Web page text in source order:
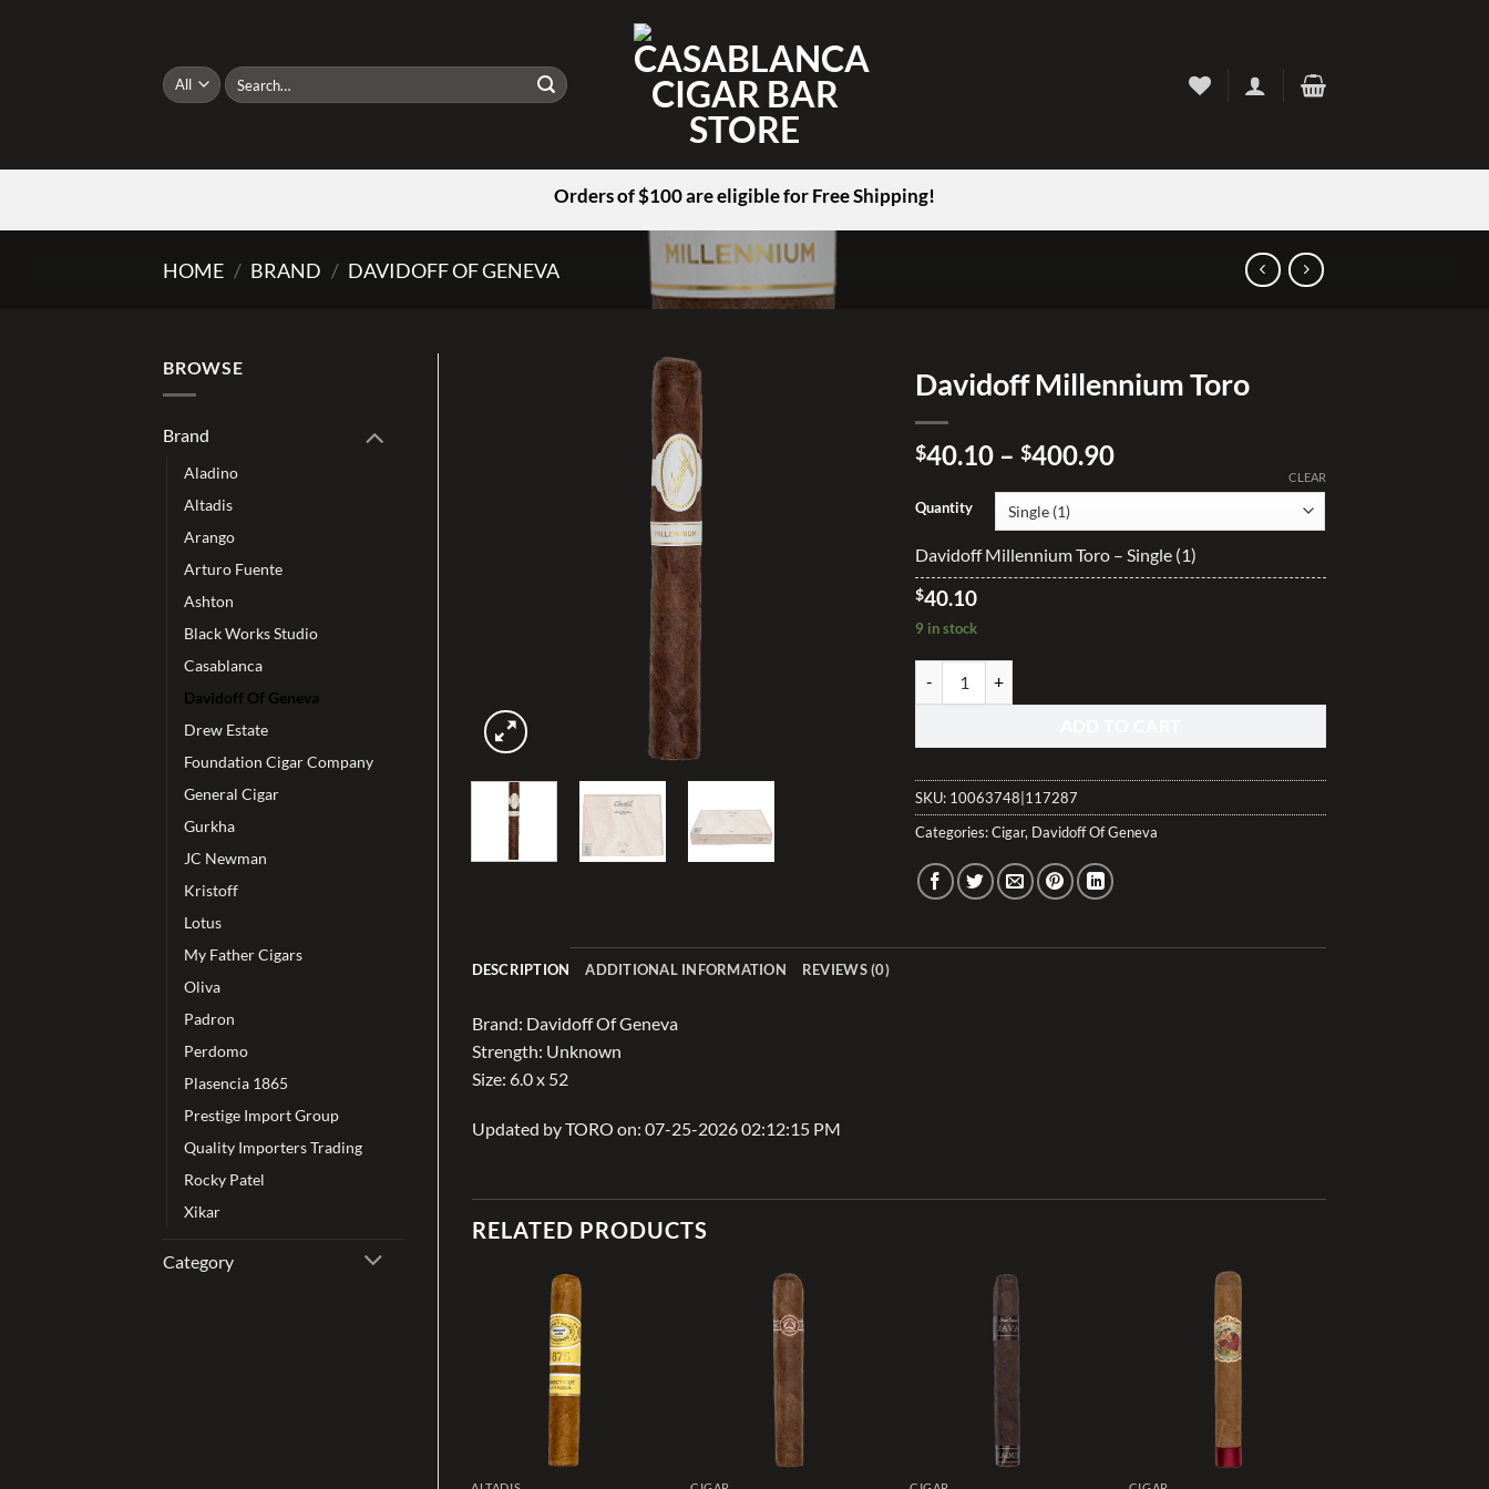
Search
for:
Orders of $100 are eligible for Free Shipping!
HOME / BRAND / DAVIDOFF OF GENEVA
BROWSE
Brand
Aladino
Altadis
Arango
Arturo Fuente
Ashton
Black Works Studio
Casablanca
Davidoff Of Geneva
Drew Estate
Foundation Cigar Company
General Cigar
Gurkha
JC Newman
Kristoff
Lotus
My Father Cigars
Oliva
Padron
Perdomo
Plasencia 1865
Prestige Import Group
Quality Importers Trading
Rocky Patel
Xikar
Category
Davidoff Millennium Toro
$40.10 – $400.90Price
through
$400.90
Quantity
CLEAR
Davidoff Millennium Toro – Single (1)
$40.10
9 in stock
SKU: 10063748|117287
Categories:Cigar, Davidoff Of Geneva
DESCRIPTION ADDITIONAL INFORMATION REVIEWS (0)
Brand: Davidoff Of Geneva
Strength: Unknown
Size: 6.0 x 52
Updated by TORO on: 07-25-2026 02:12:15 PM
RELATED PRODUCTS